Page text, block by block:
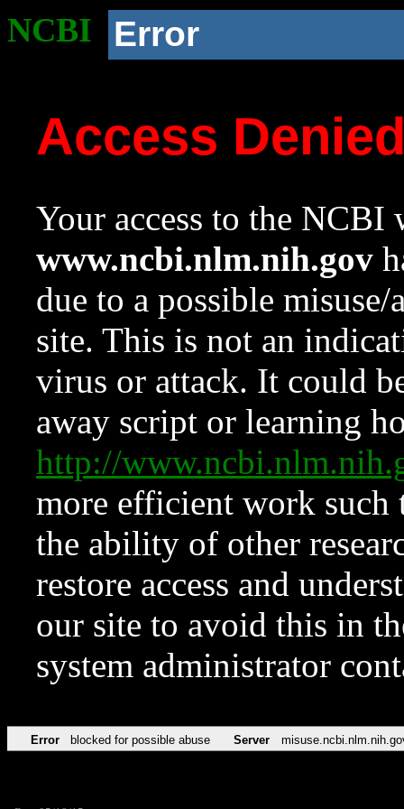
NCBI Error
Access
Your access to the NCBI
www.ncbi.nlm.nih.gov
due to a possible
site. This is not an
virus or attack. It could
away script or learning
http://
more efficient work such
the ability of other
restore access and
our site to avoid this in
system administrator
Error blocked for possible abuse Server